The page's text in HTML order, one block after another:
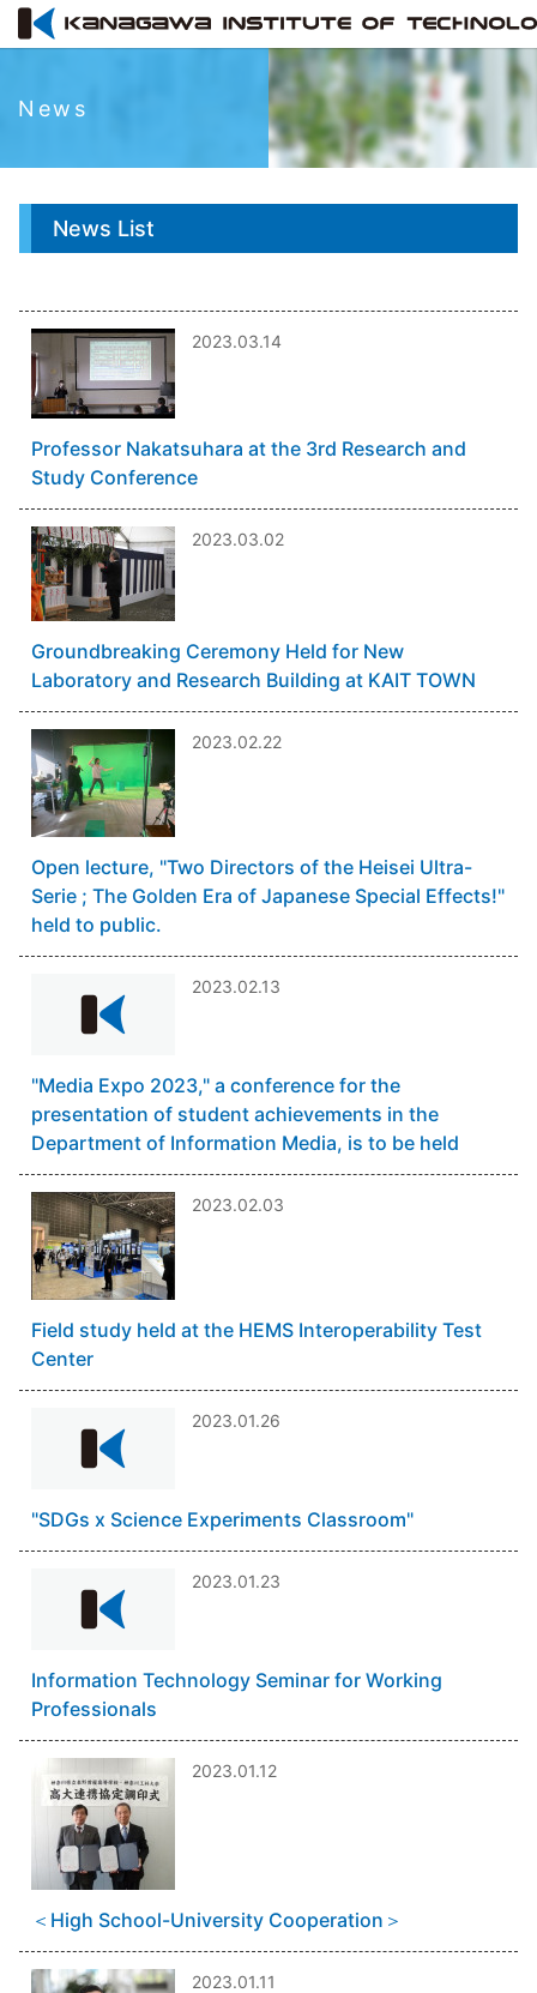
News
News List
2023.03.14
Professor Nakatsuhara at the 3rd Research and
Study Conference
2023.03.02
Groundbreaking Ceremony Held for New
Laboratory and Research Building at KAIT TOWN
2023.02.22
Open lecture, "Two Directors of the Heisei Ultra-
Serie ; The Golden Era of Japanese Special Effects!"
held to public.
2023.02.13
"Media Expo 2023," a conference for the
presentation of student achievements in the
Department of Information Media, is to be held
2023.02.03
Field study held at the HEMS Interoperability Test
Center
2023.01.26
"SDGs x Science Experiments Classroom"
2023.01.23
Information Technology Seminar for Working
Professionals
2023.01.12
＜High School-University Cooperation＞
2023.01.11